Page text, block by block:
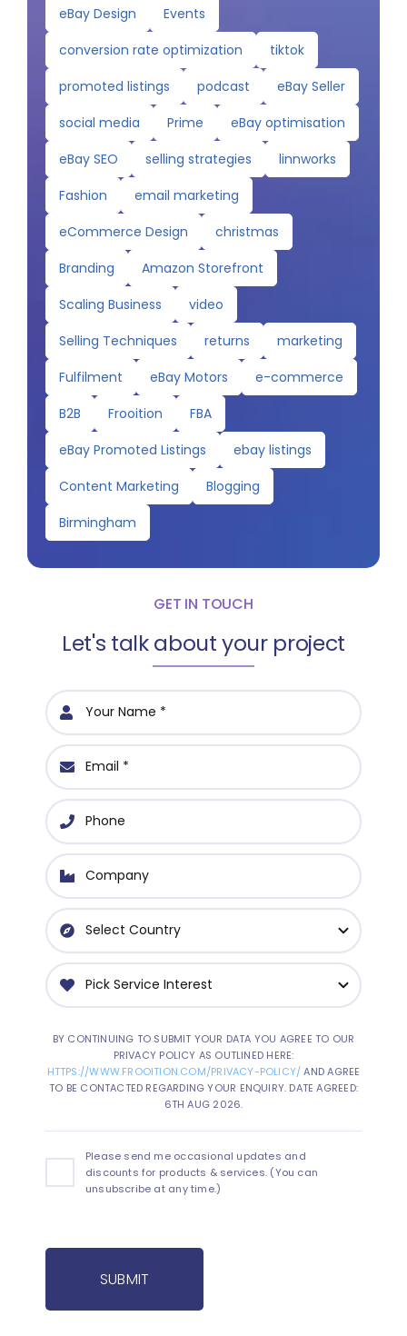
eBay Design
Events
conversion rate optimization
tiktok
promoted listings
podcast
eBay Seller
social media
Prime
eBay optimisation
eBay SEO
selling strategies
linnworks
Fashion
email marketing
eCommerce Design
christmas
Branding
Amazon Storefront
Scaling Business
video
Selling Techniques
returns
marketing
Fulfilment
eBay Motors
e-commerce
B2B
Frooition
FBA
eBay Promoted Listings
ebay listings
Content Marketing
Blogging
Birmingham
GET IN TOUCH
Let's talk about your project
BY CONTINUING TO SUBMIT YOUR DATA YOU AGREE TO OUR
PRIVACY POLICY AS OUTLINED HERE:
HTTPS://WWW.FROOITION.COM/PRIVACY-POLICY/AND AGREE
TO BE CONTACTED REGARDING YOUR ENQUIRY. DATE AGREED:
6TH AUG 2026.
Please send me occasional updates and
discounts for products & services. (You can
unsubscribe at any time.)
SUBMIT